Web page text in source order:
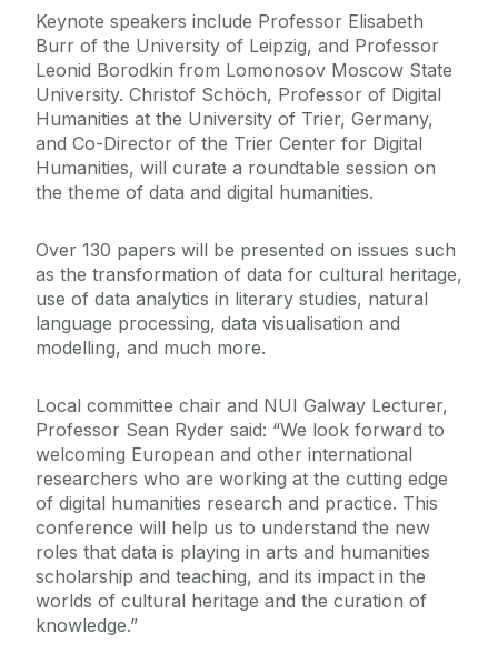
Keynote speakers include Professor Elisabeth
Burr of the University of Leipzig, and Professor
Leonid Borodkin from Lomonosov Moscow State
University. Christof Schöch, Professor of Digital
Humanities at the University of Trier, Germany,
and Co-Director of the Trier Center for Digital
Humanities, will curate a roundtable session on
the theme of data and digital humanities.
Over 130 papers will be presented on issues such
as the transformation of data for cultural heritage,
use of data analytics in literary studies, natural
language processing, data visualisation and
modelling, and much more.
Local committee chair and NUI Galway Lecturer,
Professor Sean Ryder said: “We look forward to
welcoming European and other international
researchers who are working at the cutting edge
of digital humanities research and practice. This
conference will help us to understand the new
roles that data is playing in arts and humanities
scholarship and teaching, and its impact in the
worlds of cultural heritage and the curation of
knowledge.”